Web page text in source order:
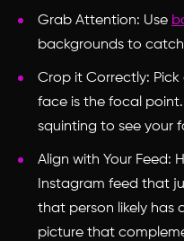
Grab Attention: Use
backgrounds to
Crop it Correctly:
face is the focal
squinting to see your
Align with Your Feed:
Instagram feed that
that person likely has
picture that